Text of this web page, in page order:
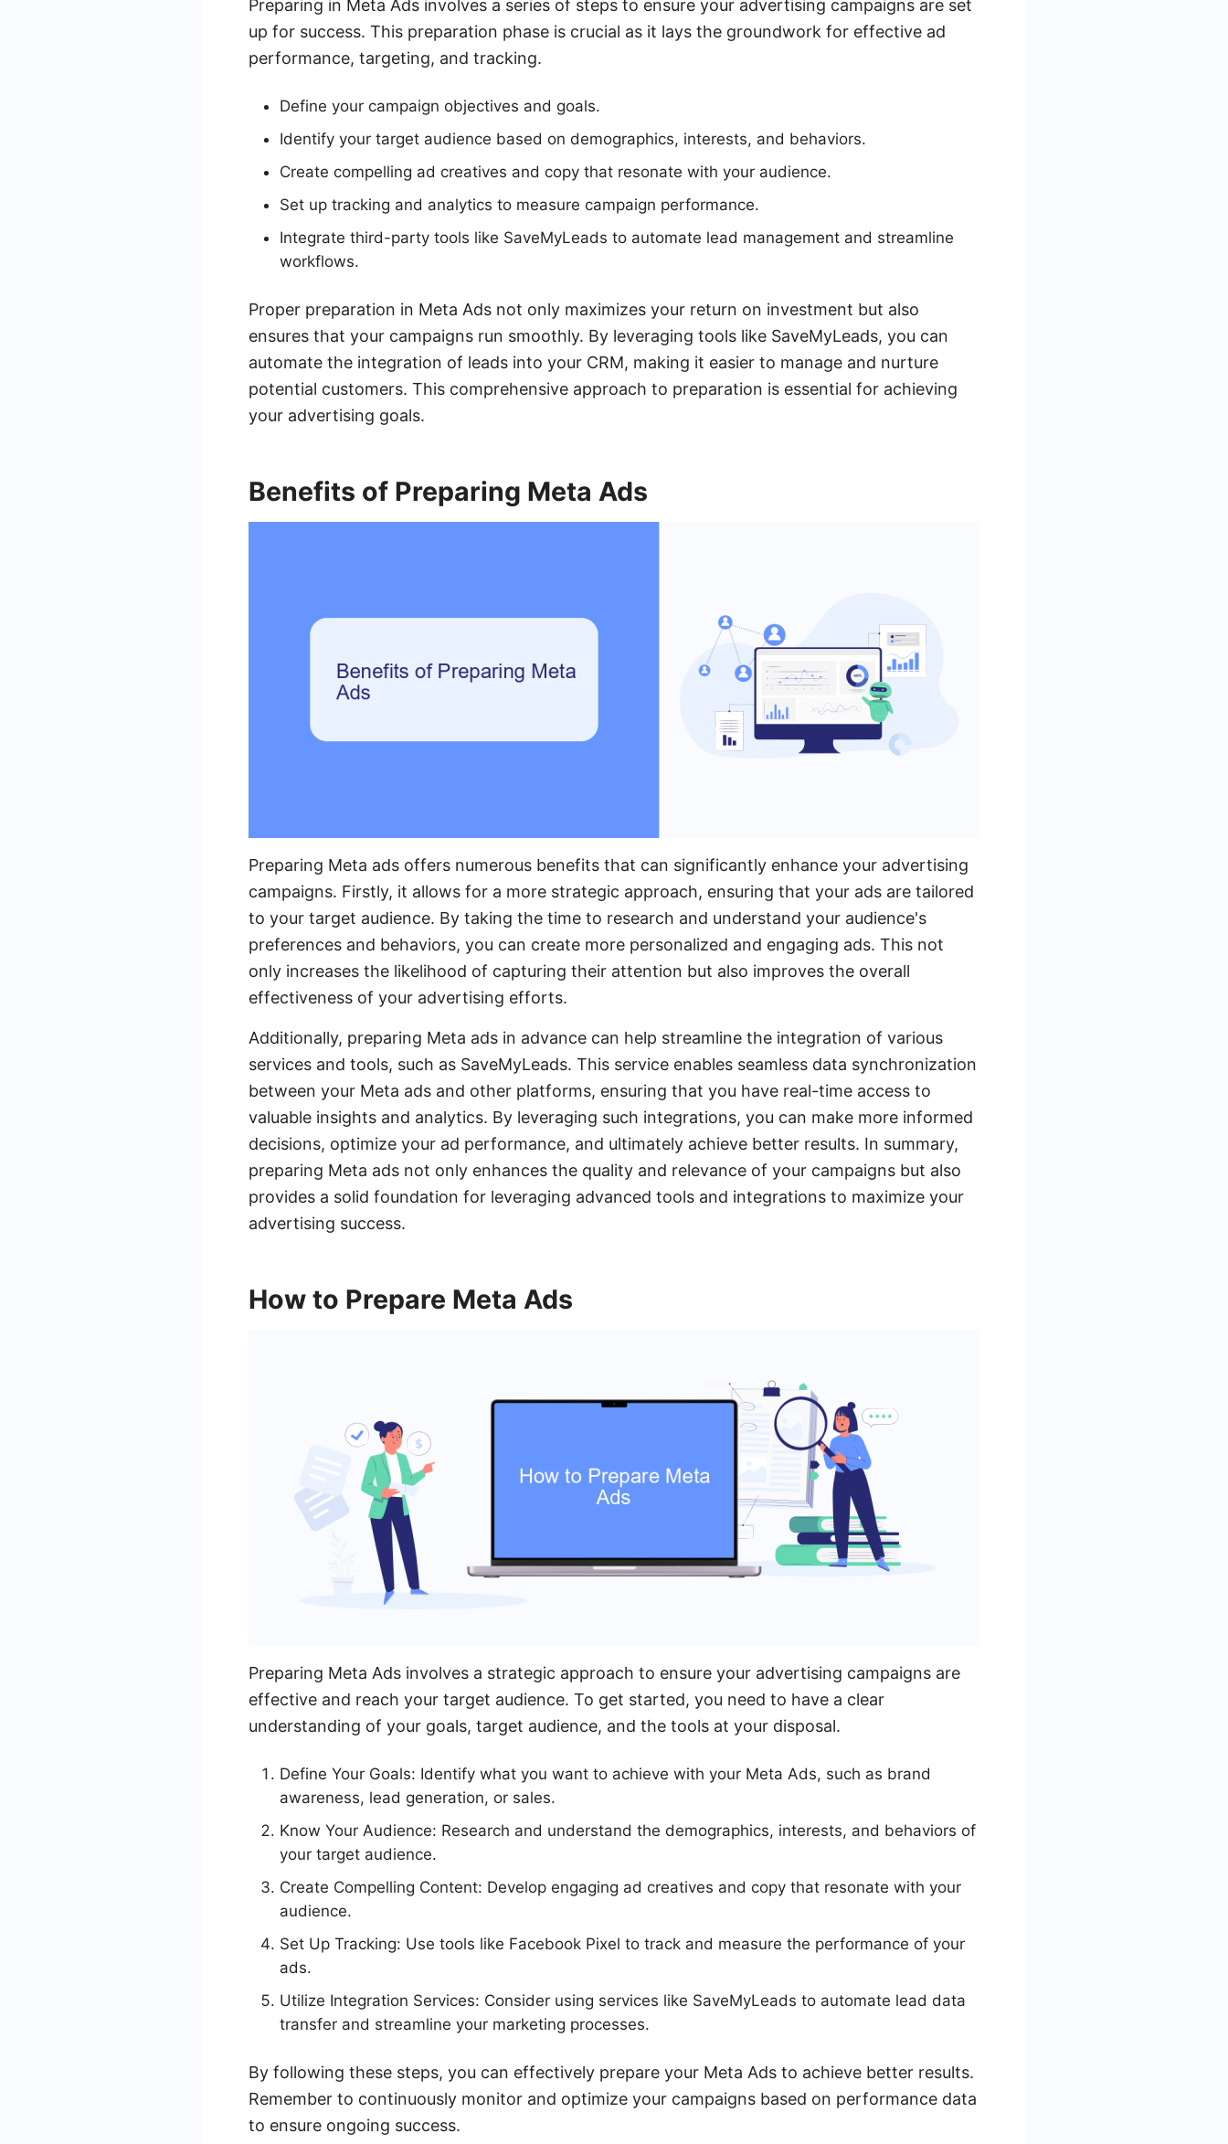
Preparing in Meta Ads involves a series of steps to ensure your advertising campaigns are set
up for success. This preparation phase is crucial as it lays the groundwork for effective ad
performance, targeting, and tracking.
Define your campaign objectives and goals.
Identify your target audience based on demographics, interests, and behaviors.
Create compelling ad creatives and copy that resonate with your audience.
Set up tracking and analytics to measure campaign performance.
Integrate third-party tools like SaveMyLeads to automate lead management and streamline
workflows.
Proper preparation in Meta Ads not only maximizes your return on investment but also
ensures that your campaigns run smoothly. By leveraging tools like SaveMyLeads, you can
automate the integration of leads into your CRM, making it easier to manage and nurture
potential customers. This comprehensive approach to preparation is essential for achieving
your advertising goals.
Benefits of Preparing Meta Ads
Preparing Meta ads offers numerous benefits that can significantly enhance your advertising
campaigns. Firstly, it allows for a more strategic approach, ensuring that your ads are tailored
to your target audience. By taking the time to research and understand your audience's
preferences and behaviors, you can create more personalized and engaging ads. This not
only increases the likelihood of capturing their attention but also improves the overall
effectiveness of your advertising efforts.
Additionally, preparing Meta ads in advance can help streamline the integration of various
services and tools, such as SaveMyLeads. This service enables seamless data synchronization
between your Meta ads and other platforms, ensuring that you have real-time access to
valuable insights and analytics. By leveraging such integrations, you can make more informed
decisions, optimize your ad performance, and ultimately achieve better results. In summary,
preparing Meta ads not only enhances the quality and relevance of your campaigns but also
provides a solid foundation for leveraging advanced tools and integrations to maximize your
advertising success.
How to Prepare Meta Ads
Preparing Meta Ads involves a strategic approach to ensure your advertising campaigns are
effective and reach your target audience. To get started, you need to have a clear
understanding of your goals, target audience, and the tools at your disposal.
Define Your Goals: Identify what you want to achieve with your Meta Ads, such as brand
awareness, lead generation, or sales.
Know Your Audience: Research and understand the demographics, interests, and behaviors of
your target audience.
Create Compelling Content: Develop engaging ad creatives and copy that resonate with your
audience.
Set Up Tracking: Use tools like Facebook Pixel to track and measure the performance of your
ads.
Utilize Integration Services: Consider using services like SaveMyLeads to automate lead data
transfer and streamline your marketing processes.
By following these steps, you can effectively prepare your Meta Ads to achieve better results.
Remember to continuously monitor and optimize your campaigns based on performance data
to ensure ongoing success.